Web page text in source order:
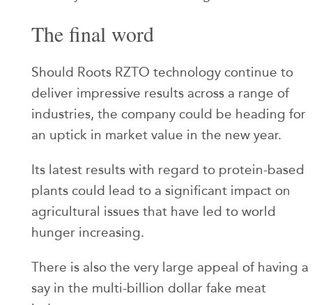
The final word
Should Roots RZTO technology continue to
deliver impressive results across a range of
industries, the company could be heading for
an uptick in market value in the new year.
Its latest results with regard to protein-based
plants could lead to a significant impact on
agricultural issues that have led to world
hunger increasing.
There is also the very large appeal of having a
say in the multi-billion dollar fake meat